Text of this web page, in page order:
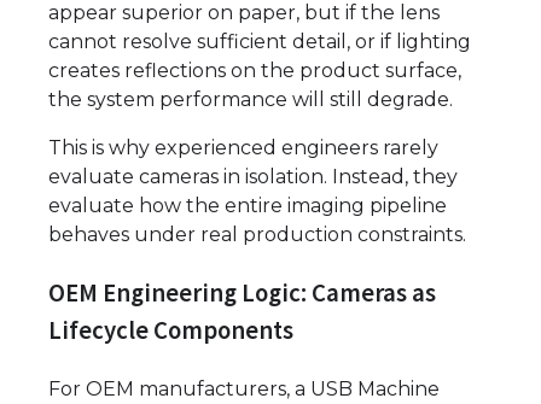
appear superior on paper, but if the lens
cannot resolve sufficient detail, or if lighting
creates reflections on the product surface,
the system performance will still degrade.
This is why experienced engineers rarely
evaluate cameras in isolation. Instead, they
evaluate how the entire imaging pipeline
behaves under real production constraints.
OEM Engineering Logic: Cameras as
Lifecycle Components
For OEM manufacturers, a USB Machine